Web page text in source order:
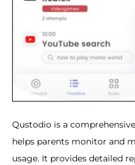
Qustodio is a
helps parents monitor and
usage. It provides detailed